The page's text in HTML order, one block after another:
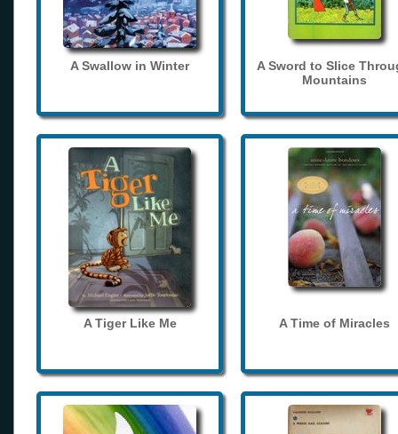
A Swallow in Winter
A Sword to Slice
Mountains
A Tiger Like Me A Time of Miracles